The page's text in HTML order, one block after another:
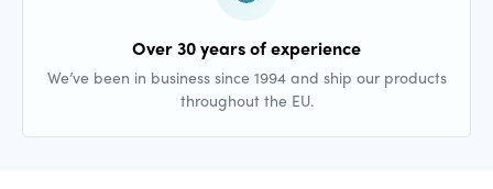
Over 30 years of experience
We’ve been in business since 1994 and ship our products
throughout the EU.